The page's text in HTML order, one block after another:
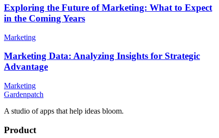
Exploring the Future of Marketing: What to Expect
in the Coming Years
Marketing
Marketing Data: Analyzing Insights for Strategic
Advantage
Marketing
Gardenpatch
A studio of apps that help ideas bloom.
Product